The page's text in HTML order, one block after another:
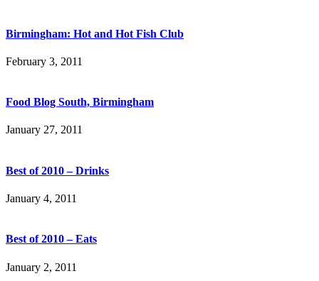
Birmingham: Hot and Hot Fish Club
February 3, 2011
Food Blog South, Birmingham
January 27, 2011
Best of 2010 – Drinks
January 4, 2011
Best of 2010 – Eats
January 2, 2011